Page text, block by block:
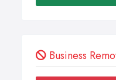
Business